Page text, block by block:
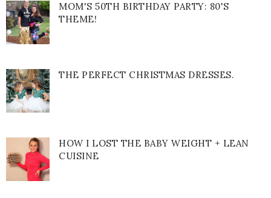
MOM'S 50TH BIRTHDAY PARTY: 80'S
THEME!
THE PERFECT CHRISTMAS DRESSES.
HOW I LOST THE BABY WEIGHT + LEAN
CUISINE